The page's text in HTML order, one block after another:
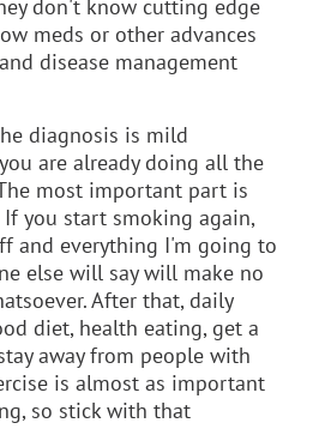
don't know cutting edge
meds or other advances
disease management
diagnosis is mild
are already doing all the
most important part is
you start smoking again,
and everything I'm going to
else will say will make no
After that, daily
diet, health eating, get a
away from people with
is almost as important
so stick with that